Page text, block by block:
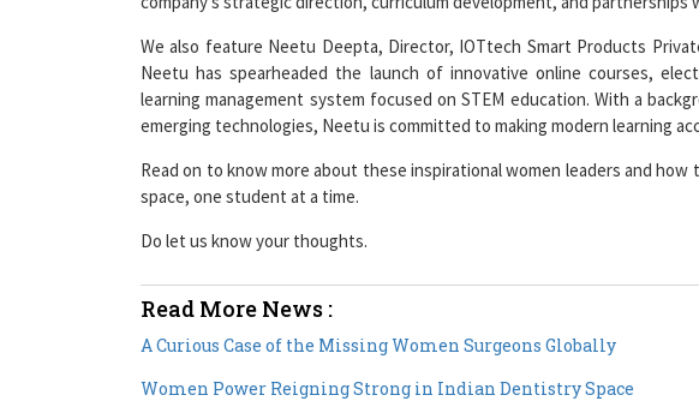
We also feature Neetu Deepta, Director, IOTtech Smart Products
Neetu has spearheaded the launch of innovative online courses,
learning management system focused on STEM education. With a
emerging technologies, Neetu is committed to making modern learning
Read on to know more about these inspirational women leaders and how
space, one student at a time.
Do let us know your thoughts.
A Curious Case of the Missing Women Surgeons Globally
Women Power Reigning Strong in Indian Dentistry Space